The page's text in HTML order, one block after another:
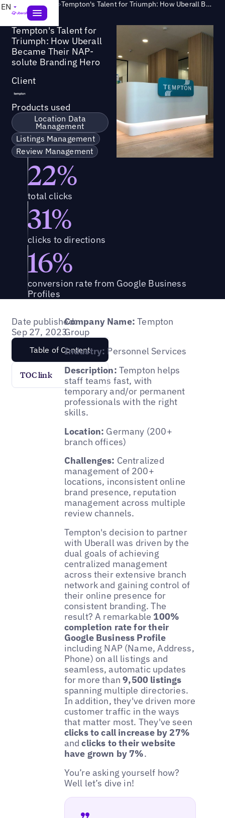
EN Success Story > Tempton's Talent for Triumph: How Uberall Became Their NAP-solute Branding Hero
Tempton's Talent for
Triumph: How Uberall
Became Their NAP-
solute Branding Hero
Client
Products used
Location Data
Management
Listings Management
Review Management
22%
total clicks
31%
clicks to directions
16%
conversion rate from Google Business
Profiles
Date published:
Sep 27, 2023
Table of Content
TOC link
Company Name:Tempton
Group
Industry: Personnel Services
Description: Tempton helps
staff teams fast, with
temporary and/or permanent
professionals with the right
skills.
Location: Germany (200+
branch offices)
Challenges: Centralized
management of 200+
locations, inconsistent online
brand presence, reputation
management across multiple
review channels.
Tempton's decision to partner
with Uberall was driven by the
dual goals of achieving
centralized management
across their extensive branch
network and gaining control of
their online presence for
consistent branding. The
result? A remarkable 100%
completion rate for their
Google Business Profile
including NAP (Name, Address,
Phone) on all listings and
seamless, automatic updates
for more than9,500 listings
spanning multiple directories.
In addition, they've driven more
customer traffic in the ways
that matter most. They've seen
clicks to call increase by 27%
andclicks to their website
have grown by 7%.
You’re asking yourself how?
Well let’s dive in!